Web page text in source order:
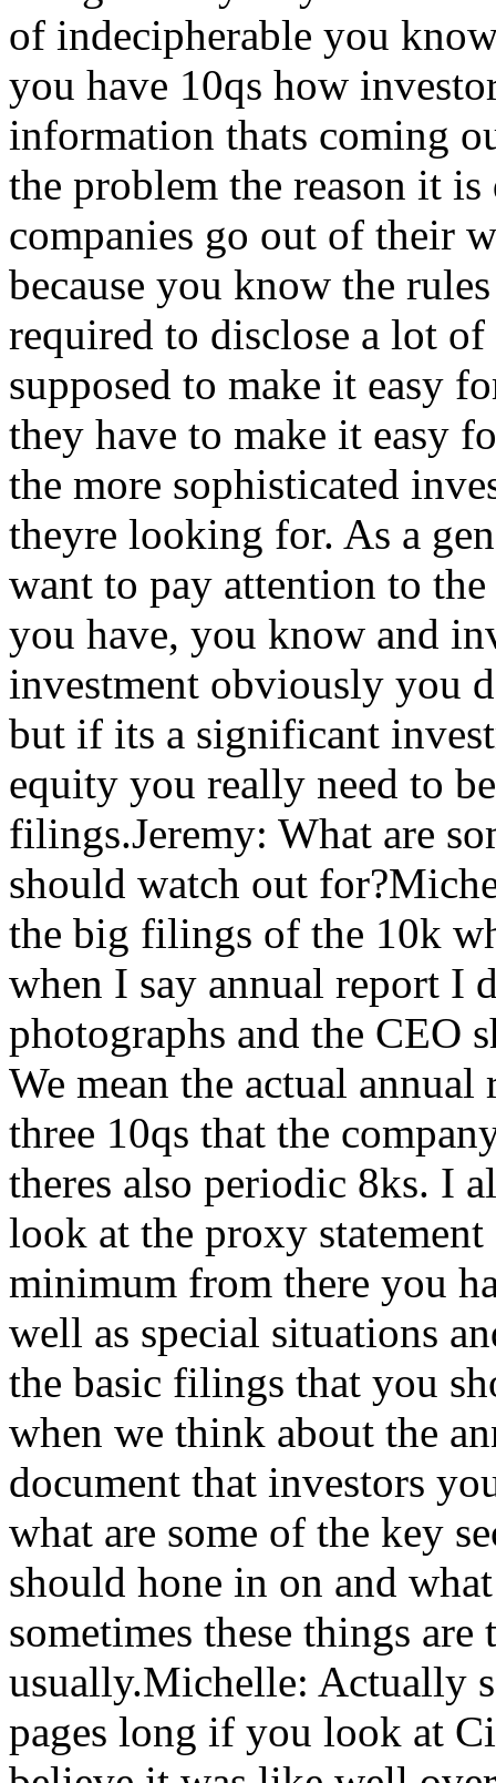
of indecipherable you
you have 10qs how
information thats coming
the problem the reason it
companies go out of their
because you know the
required to disclose a lot
supposed to make it easy
they have to make it easy
the more sophisticated
theyre looking for. As a
want to pay attention to
you have, you know and
investment obviously you
but if its a significant
equity you really need to
filings.Jeremy: What are
should watch out
the big filings of the 10k
when I say annual report I
photographs and the CEO
We mean the actual
three 10qs that the
theres also periodic 8ks. I
look at the proxy
minimum from there you
well as special situations
the basic filings that you
when we think about the
document that investors
what are some of the key
should hone in on and
sometimes these things
usually.Michelle: Actually
pages long if you look at